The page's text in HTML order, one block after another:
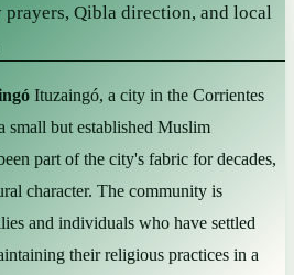
Qibla direction, and local
Ituzaingó, a city in the Corrientes
small but established Muslim
part of the city's fabric for decades,
character. The community is
and individuals who have settled
their religious practices in a